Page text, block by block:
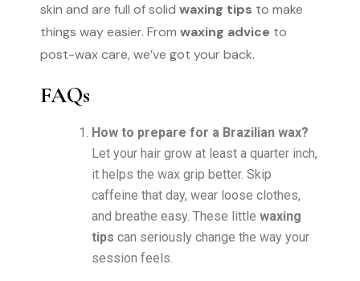
skin and are full of solid waxing tips to make
things way easier. From waxing advice to
post-wax care, we’ve got your back.
FAQs
How to prepare for a Brazilian wax?
Let your hair grow at least a quarter inch,
it helps the wax grip better. Skip
caffeine that day, wear loose clothes,
and breathe easy. These little waxing
tips can seriously change the way your
session feels.